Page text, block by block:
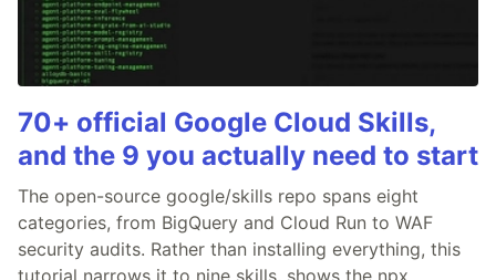
70+ official Google Cloud Skills,
and the 9 you actually need to start
The open-source google/skills repo spans eight
categories, from BigQuery and Cloud Run to WAF
security audits. Rather than installing everything, this
tutorial narrows it to nine skills, shows the npx